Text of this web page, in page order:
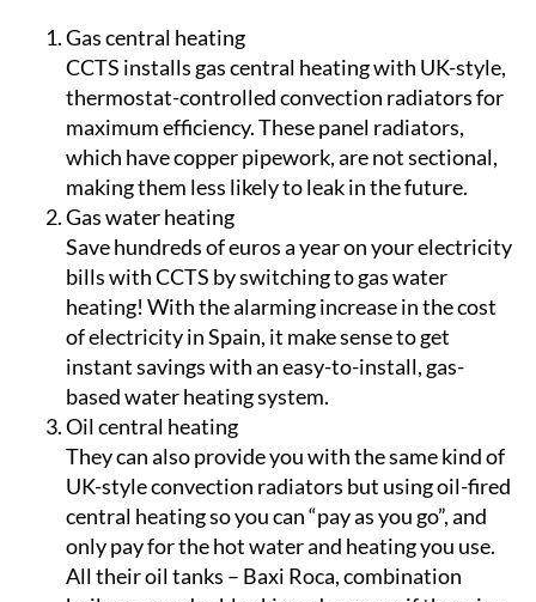
Gas central heating
CCTS installs gas central heating with UK-style,
thermostat-controlled convection radiators for
maximum efficiency. These panel radiators,
which have copper pipework, are not sectional,
making them less likely to leak in the future.
Gas water heating
Save hundreds of euros a year on your electricity
bills with CCTS by switching to gas water
heating! With the alarming increase in the cost
of electricity in Spain, it make sense to get
instant savings with an easy-to-install, gas-
based water heating system.
Oil central heating
They can also provide you with the same kind of
UK-style convection radiators but using oil-fired
central heating so you can “pay as you go”, and
only pay for the hot water and heating you use.